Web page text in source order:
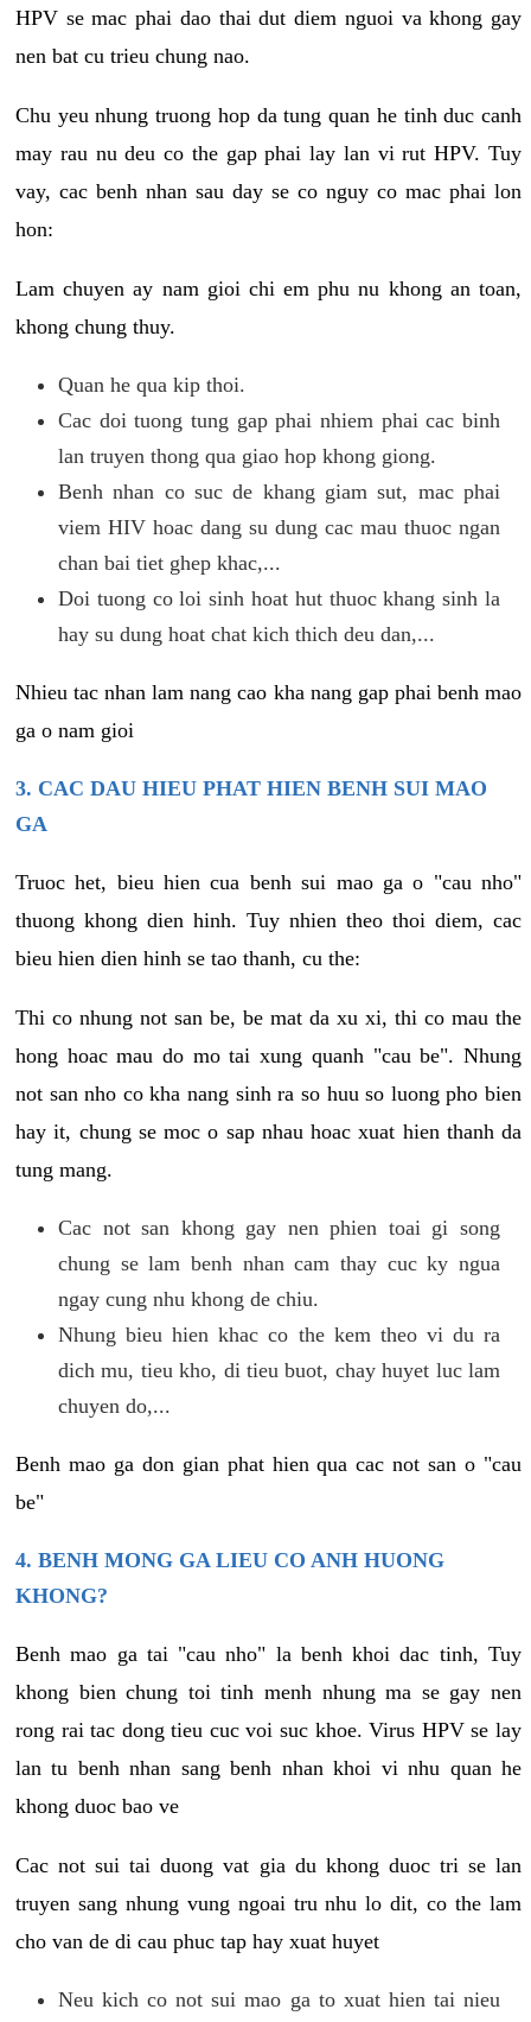
HPV se mac phai dao thai dut diem nguoi va khong gay
nen bat cu trieu chung nao.
Chu yeu nhung truong hop da tung quan he tinh duc canh
may rau nu deu co the gap phai lay lan vi rut HPV. Tuy
vay, cac benh nhan sau day se co nguy co mac phai lon
hon:
Lam chuyen ay nam gioi chi em phu nu khong an toan,
khong chung thuy.
Quan he qua kip thoi.
Cac doi tuong tung gap phai nhiem phai cac binh
lan truyen thong qua giao hop khong giong.
Benh nhan co suc de khang giam sut, mac phai
viem HIV hoac dang su dung cac mau thuoc ngan
chan bai tiet ghep khac,...
Doi tuong co loi sinh hoat hut thuoc khang sinh la
hay su dung hoat chat kich thich deu dan,...
Nhieu tac nhan lam nang cao kha nang gap phai benh mao
ga o nam gioi
3. CAC DAU HIEU PHAT HIEN BENH SUI MAO
GA
Truoc het, bieu hien cua benh sui mao ga o "cau nho"
thuong khong dien hinh. Tuy nhien theo thoi diem, cac
bieu hien dien hinh se tao thanh, cu the:
Thi co nhung not san be, be mat da xu xi, thi co mau the
hong hoac mau do mo tai xung quanh "cau be". Nhung
not san nho co kha nang sinh ra so huu so luong pho bien
hay it, chung se moc o sap nhau hoac xuat hien thanh da
tung mang.
Cac not san khong gay nen phien toai gi song
chung se lam benh nhan cam thay cuc ky ngua
ngay cung nhu khong de chiu.
Nhung bieu hien khac co the kem theo vi du ra
dich mu, tieu kho, di tieu buot, chay huyet luc lam
chuyen do,...
Benh mao ga don gian phat hien qua cac not san o "cau
be"
4. BENH MONG GA LIEU CO ANH HUONG
KHONG?
Benh mao ga tai "cau nho" la benh khoi dac tinh, Tuy
khong bien chung toi tinh menh nhung ma se gay nen
rong rai tac dong tieu cuc voi suc khoe. Virus HPV se lay
lan tu benh nhan sang benh nhan khoi vi nhu quan he
khong duoc bao ve
Cac not sui tai duong vat gia du khong duoc tri se lan
truyen sang nhung vung ngoai tru nhu lo dit, co the lam
cho van de di cau phuc tap hay xuat huyet
Neu kich co not sui mao ga to xuat hien tai nieu